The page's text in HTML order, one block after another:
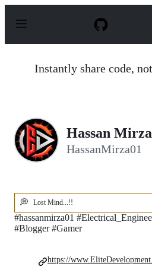
p
Instantly share code,
Hassan Mirza
HassanMirza01
💭 Lost Mind...!!
#hassanmirza01
#Blogger #Gamer
https://